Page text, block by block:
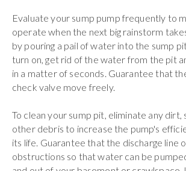
Evaluate your sump pump frequently to
operate when the next big rainstorm
by pouring a pail of water into the sump
turn on, get rid of the water from the pit
in a matter of seconds. Guarantee that
check valve move freely.
To clean your sump pit, eliminate any dirt,
other debris to increase the pump's
its life. Guarantee that the discharge line
obstructions so that water can be